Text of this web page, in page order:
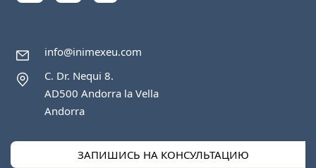
info@inimexeu.com
C. Dr. Nequi 8.
AD500 Andorra la Vella
Andorra
ЗАПИШИСЬ НА КОНСУЛЬТАЦИЮ